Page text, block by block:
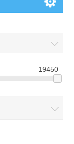
19450